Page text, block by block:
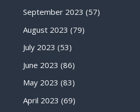
September 2023 (57)
August 2023 (79)
July 2023 (53)
June 2023 (86)
May 2023 (83)
April 2023 (69)